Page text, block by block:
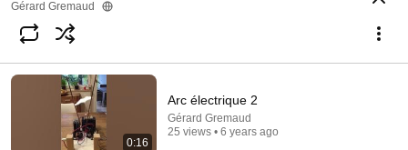
@gerardgremaud5980
Subscribe
Comments
Comment...
Gérard Gremaud
0:16
Arc électrique 2
Gérard Gremaud
25 views • 6 years ago